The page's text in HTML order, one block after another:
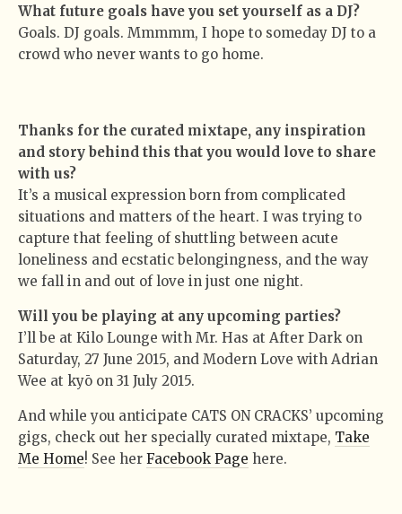
What future goals have you set yourself as a DJ?
Goals. DJ goals. Mmmmm, I hope to someday DJ to a
crowd who never wants to go home.
Thanks for the curated mixtape, any inspiration
and story behind this that you would love to share
with us?
It’s a musical expression born from complicated
situations and matters of the heart. I was trying to
capture that feeling of shuttling between acute
loneliness and ecstatic belongingness, and the way
we fall in and out of love in just one night.
Will you be playing at any upcoming parties?
I’ll be at Kilo Lounge with Mr. Has at After Dark on
Saturday, 27 June 2015, and Modern Love with Adrian
Wee at kyō on 31 July 2015.
And while you anticipate CATS ON CRACKS’ upcoming
gigs, check out her specially curated mixtape, Take
Me Home! See her Facebook Page here.